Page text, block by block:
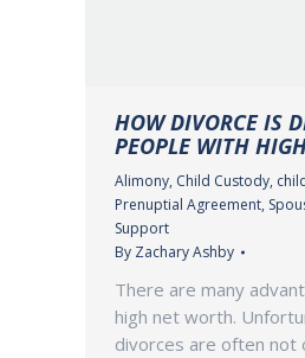
HOW DIVORCE IS
PEOPLE WITH
Alimony, Child Custody,
Prenuptial Agreement,
Support
By Zachary Ashby
There are many
high net worth.
divorces are often not